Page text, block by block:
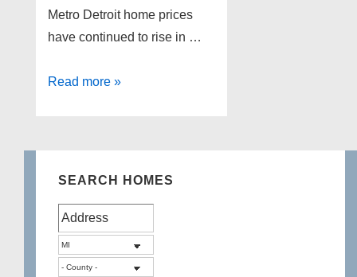
Metro Detroit home prices
have continued to rise in …
Metro
Read more »
SEARCH HOMES